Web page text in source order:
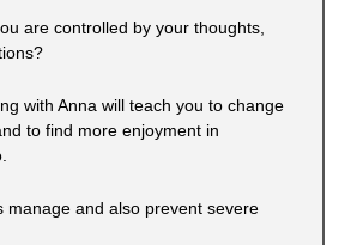
are controlled by your thoughts,
with Anna will teach you to change
to find more enjoyment in
manage and also prevent severe